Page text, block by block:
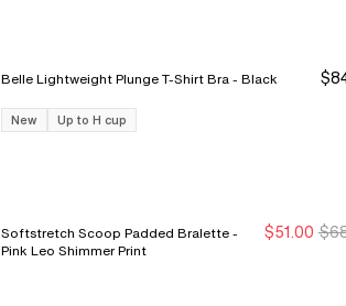
Belle Lightweight Plunge T-Shirt Bra - Black
New Up to H cup
New
New
Softstretch Scoop Padded Bralette -
Pink Leo Shimmer Print
$51.00